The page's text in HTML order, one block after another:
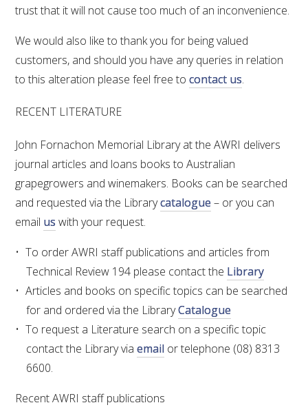
trust that it will not cause too much of an inconvenience.
We would also like to thank you for being valued
customers, and should you have any queries in relation
to this alteration please feel free tocontact us.
RECENT LITERATURE
John Fornachon Memorial Library at the AWRI delivers
journal articles and loans books to Australian
grapegrowers and winemakers. Books can be searched
and requested via the Librarycatalogue– or you can
email us with your request.
To order AWRI staff publications and articles from
Technical Review 194 please contact the Library
Articles and books on specific topics can be searched
for and ordered via the LibraryCatalogue
To request a Literature search on a specific topic
contact the Library viaemail or telephone (08) 8313
6600.
Recent AWRI staff publications